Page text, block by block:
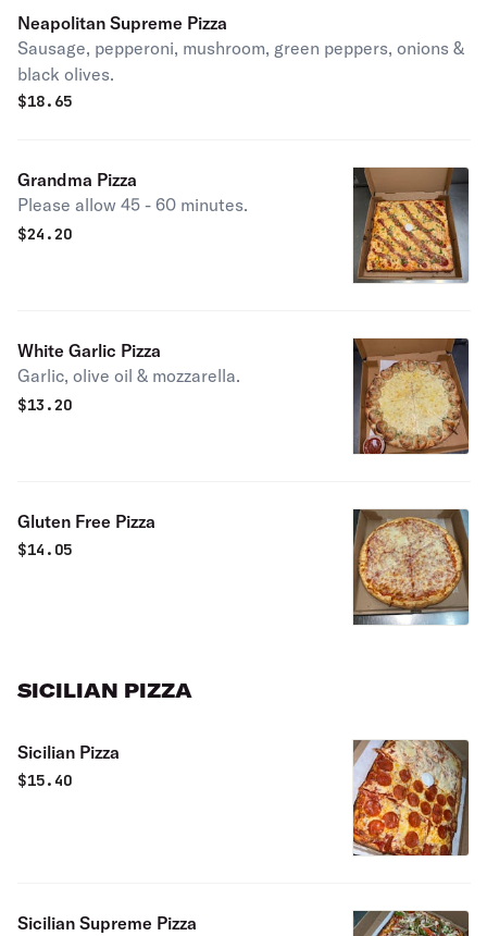
Neapolitan Supreme Pizza
Sausage, pepperoni, mushroom, green peppers, onions &
black olives.
$18.65
Grandma Pizza
Please allow 45 - 60 minutes.
$24.20
White Garlic Pizza
Garlic, olive oil & mozzarella.
$13.20
Gluten Free Pizza
$14.05
SICILIAN PIZZA
Sicilian Pizza
$15.40
Sicilian Supreme Pizza